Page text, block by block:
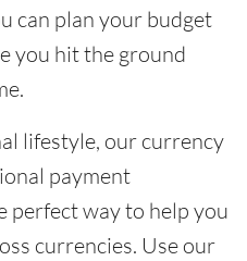
can plan your budget
you hit the ground
lifestyle, our currency
payment
perfect way to help you
currencies. Use our